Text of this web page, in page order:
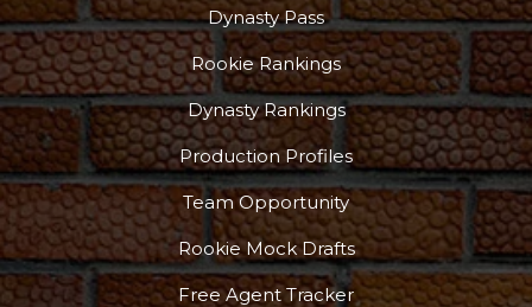
Dynasty Pass
Rookie Rankings
Dynasty Rankings
Production Profiles
Team Opportunity
Rookie Mock Drafts
Free Agent Tracker